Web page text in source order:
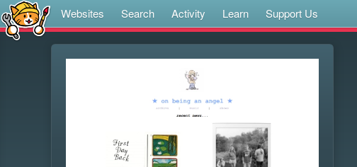
Websites Search Activity Learn Support Us